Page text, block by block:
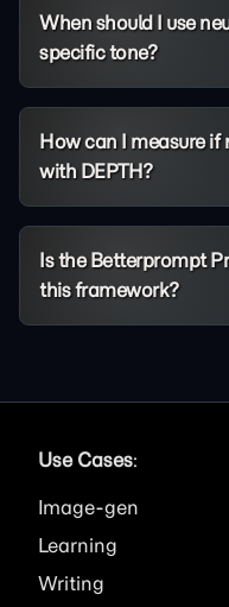
When should I use
specific tone?
How can I measure
with DEPTH?
Is the Betterprompt
this framework?
Use Cases:
Image
Learning
Writing